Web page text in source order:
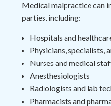
Medical malpractice can
parties, including:
Hospitals and
Physicians, specialists,
Nurses and medical
Anesthesiologists
Radiologists and lab
Pharmacists and